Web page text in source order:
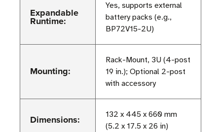
Expandable
Runtime:
Yes, supports external
battery packs (e.g.,
BP72V15-2U)
Mounting:
Rack-Mount, 3U (4-post
19 in.); Optional 2-post
with accessory
Dimensions:
132 x 445 x 660 mm
(5.2 x 17.5 x 26 in)